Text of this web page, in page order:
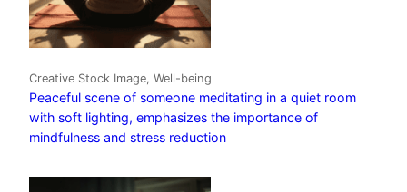
Creative Stock Image, Well-being
Peaceful scene of someone meditating in a quiet room
with soft lighting, emphasizes the importance of
mindfulness and stress reduction